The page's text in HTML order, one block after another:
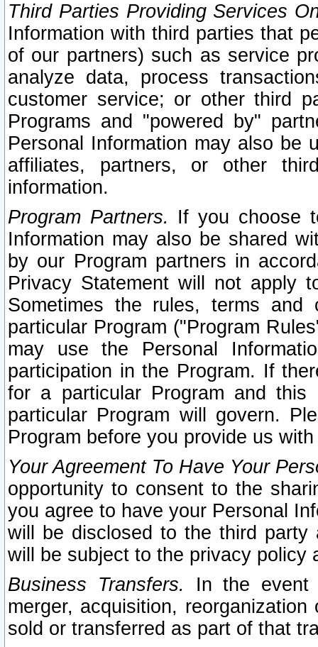
Third Parties Providing Services
Information with third parties that
of our partners) such as service
analyze data, process
customer service; or other third
Programs and "powered by"
Personal Information may also be
affiliates, partners, or other
information.
Program Partners. If you choose
Information may also be shared
by our Program partners in
Privacy Statement will not apply
Sometimes the rules, terms
particular Program ("Program
may use the Personal
participation in the Program. If
for a particular Program and
particular Program will govern.
Program before you provide us
Your Agreement To Have Your
opportunity to consent to the
you agree to have your Personal
will be disclosed to the third party
will be subject to the privacy policy
Business Transfers.
In the event
merger, acquisition,
sold or transferred as part of that